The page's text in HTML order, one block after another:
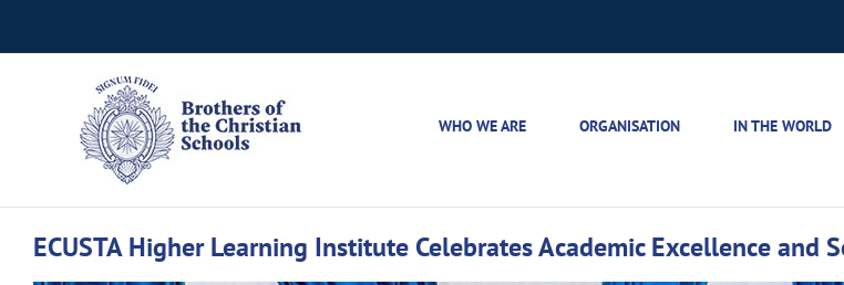
to
WHO WE ARE ORGANISATION IN THE WORLD
ECUSTA Higher Learning Institute Celebrates Academic Excellence